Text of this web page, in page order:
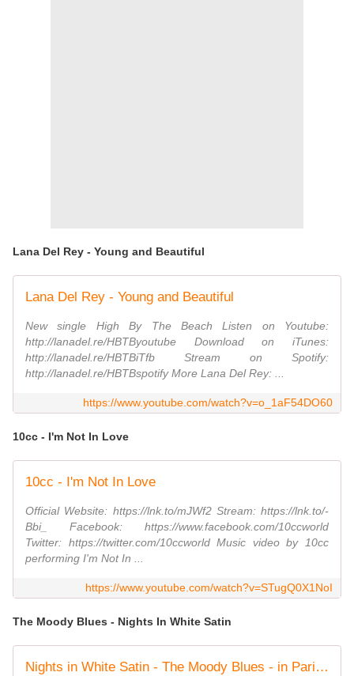
Lana Del Rey - Young and Beautiful
Lana Del Rey - Young and Beautiful
New single High By The Beach Listen on Youtube:
http://lanadel.re/HBTByoutube Download on iTunes:
http://lanadel.re/HBTBiTfb Stream on Spotify:
http://lanadel.re/HBTBspotify More Lana Del Rey: ...
https://www.youtube.com/watch?v=o_1aF54DO60
10cc - I'm Not In Love
10cc - I'm Not In Love
Official Website: https://lnk.to/mJWf2 Stream: https://lnk.to/-
Bbi_ Facebook: https://www.facebook.com/10ccworld
Twitter: https://twitter.com/10ccworld Music video by 10cc
performing I'm Not In ...
https://www.youtube.com/watch?v=STugQ0X1NoI
The Moody Blues - Nights In White Satin
Nights in White Satin - The Moody Blues - in Paris. Restored video!